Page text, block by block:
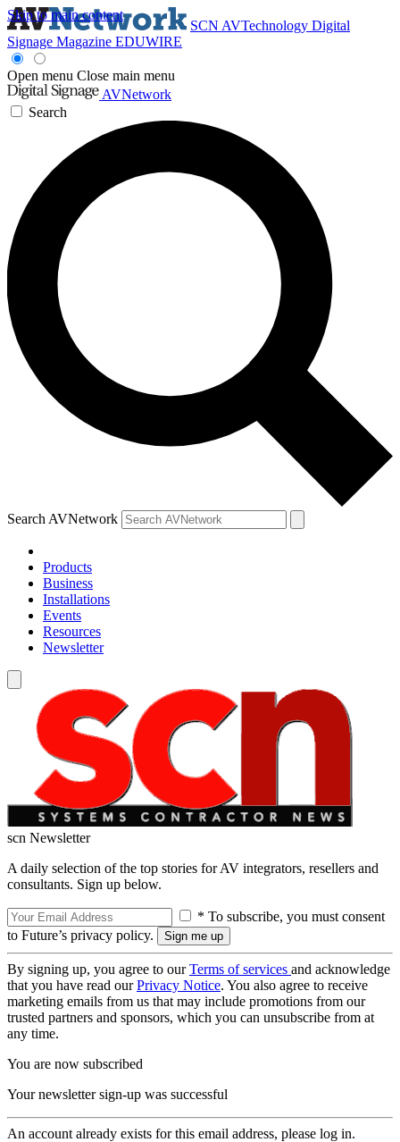
Skip to main content
SCN AVTechnology Digital
Signage Magazine EDUWIRE
Open menu Close main menu
AVNetwork
Search
Search AVNetwork
Products
Business
Installations
Events
Resources
Newsletter
scn Newsletter
A daily selection of the top stories for AV integrators, resellers and
consultants. Sign up below.
* To subscribe, you must consent
to Future’s privacy policy.
By signing up, you agree to ourTerms of services and acknowledge
that you have read ourPrivacy Notice. You also agree to receive
marketing emails from us that may include promotions from our
trusted partners and sponsors, which you can unsubscribe from at
any time.
You are now subscribed
Your newsletter sign-up was successful
An account already exists for this email address, please log in.